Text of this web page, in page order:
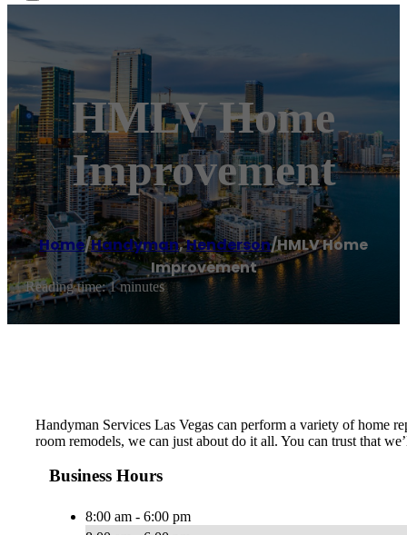
HMLV Home
Improvement
Home/Handyman,Henderson/HMLV Home
Improvement
Reading time: 1 minutes
Handyman Services Las Vegas can perform a variety of home
room remodels, we can just about do it all. You can trust that
Business Hours
8:00 am - 6:00 pm